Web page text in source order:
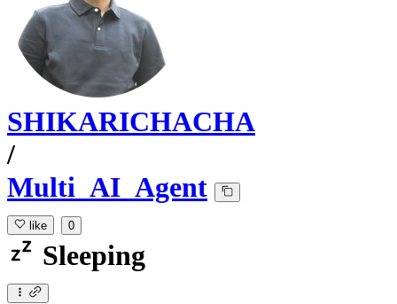
SHIKARICHACHA
/
Multi_AI_Agent
like 0
Sleeping